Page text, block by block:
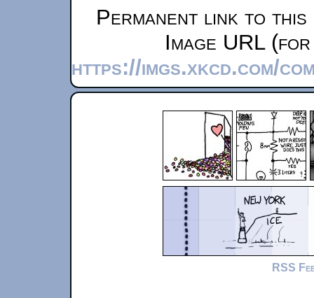
Permanent link to this
Image URL
https://imgs.xkcd.com/
RSS